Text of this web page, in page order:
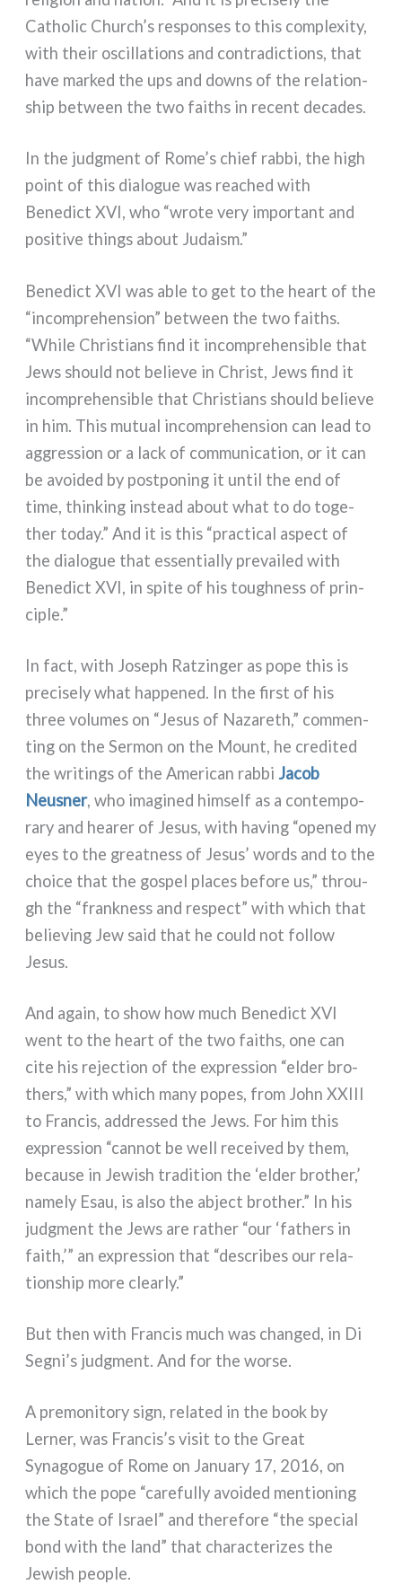
Catholic Church’s respon­ses to this com­ple­xi­ty,
with their oscil­la­tions and con­tra­dic­tions, that
have mar­ked the ups and downs of the rela­tion­
ship bet­ween the two fai­ths in recent deca­des.
In the judg­ment of Rome’s chief rab­bi, the high
point of this dia­lo­gue was rea­ched with
Benedict XVI, who “wro­te very impor­tant and
posi­ti­ve things about Judaism.”
Benedict XVI was able to get to the heart of the
“incom­pre­hen­sion” bet­ween the two fai­ths.
“While Christians find it incom­pre­hen­si­ble that
Jews should not belie­ve in Christ, Jews find it
incom­pre­hen­si­ble that Christians should belie­ve
in him. This mutual incom­pre­hen­sion can lead to
aggres­sion or a lack of com­mu­ni­ca­tion, or it can
be avoi­ded by post­po­ning it until the end of
time, thin­king instead about what to do toge­
ther today.” And it is this “prac­ti­cal aspect of
the dia­lo­gue that essen­tial­ly pre­vai­led with
Benedict XVI, in spi­te of his tou­gh­ness of prin­
ci­ple.”
In fact, with Joseph Ratzinger as pope this is
pre­ci­se­ly what hap­pe­ned. In the fir­st of his
three volu­mes on “Jesus of Nazareth,” com­men­
ting on the Sermon on the Mount, he cre­di­ted
the wri­tings of the American rab­bi Jacob
Neusner, who ima­gi­ned him­self as a con­tem­po­
ra­ry and hea­rer of Jesus, with having “ope­ned my
eyes to the great­ness of Jesus’ words and to the
choi­ce that the gospel pla­ces befo­re us,” throu­
gh the “frank­ness and respect” with which that
belie­ving Jew said that he could not fol­low
Jesus.
And again, to show how much Benedict XVI
went to the heart of the two fai­ths, one can
cite his rejec­tion of the expres­sion “elder bro­
thers,” with which many popes, from John XXIII
to Francis, addres­sed the Jews. For him this
expres­sion “can­not be well recei­ved by them,
becau­se in Jewish tra­di­tion the ‘elder bro­ther,’
name­ly Esau, is also the abject bro­ther.” In his
judg­ment the Jews are rather “our ‘fathers in
faith,’” an expres­sion that “descri­bes our rela­
tion­ship more clear­ly.”
But then with Francis much was chan­ged, in Di
Segni’s judg­ment. And for the wor­se.
A pre­mo­ni­to­ry sign, rela­ted in the book by
Lerner, was Francis’s visit to the Great
Synagogue of Rome on January 17, 2016, on
which the pope “care­ful­ly avoi­ded men­tio­ning
the State of Israel” and the­re­fo­re “the spe­cial
bond with the land” that cha­rac­te­ri­zes the
Jewish peo­ple.